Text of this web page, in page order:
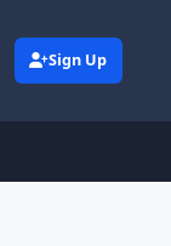
Sign Up